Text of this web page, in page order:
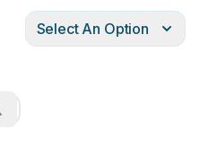
Select An Option